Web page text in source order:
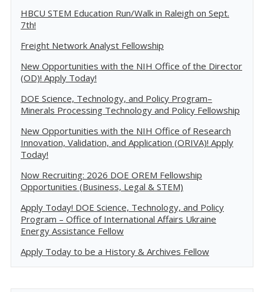
HBCU STEM Education Run/Walk in Raleigh on Sept.
7th!
Freight Network Analyst Fellowship
New Opportunities with the NIH Office of the Director
(OD)! Apply Today!
DOE Science, Technology, and Policy Program–
Minerals Processing Technology and Policy Fellowship
New Opportunities with the NIH Office of Research
Innovation, Validation, and Application (ORIVA)! Apply
Today!
Now Recruiting: 2026 DOE OREM Fellowship
Opportunities (Business, Legal & STEM)
Apply Today! DOE Science, Technology, and Policy
Program – Office of International Affairs Ukraine
Energy Assistance Fellow
Apply Today to be a History & Archives Fellow